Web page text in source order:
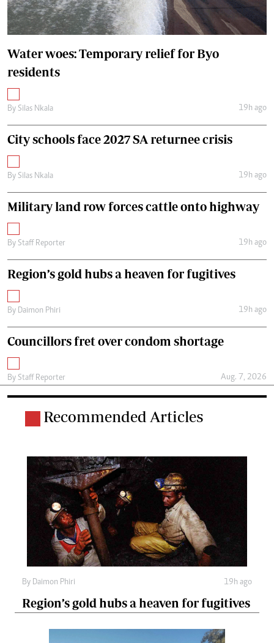
Water woes: Temporary relief for Byo
residents
By Silas Nkala 19h ago
City schools face 2027 SA returnee crisis
By Silas Nkala 19h ago
Military land row forces cattle onto highway
By Staff Reporter 19h ago
Region’s gold hubs a heaven for fugitives
By Daimon Phiri 19h ago
Councillors fret over condom shortage
By Staff Reporter Aug. 7, 2026
Recommended Articles
By Daimon Phiri 19h ago
Region’s gold hubs a heaven for fugitives